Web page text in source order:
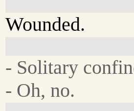
Wounded.
- Solitary
- Oh, no.